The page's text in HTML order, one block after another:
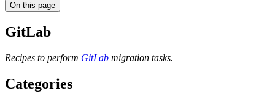
On this page
GitLab
Recipes to perform GitLab migration tasks.
Categories